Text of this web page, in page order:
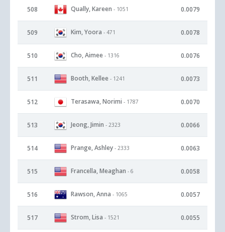
508 Qually, Kareen - 1051 0.0079
509 Kim, Yoora - 471 0.0078
510 Cho, Aimee - 1316 0.0076
511 Booth, Kellee - 1241 0.0073
512 Terasawa, Norimi - 1787 0.0070
513 Jeong, Jimin - 2323 0.0066
514 Prange, Ashley - 2333 0.0063
515 Francella, Meaghan - 6 0.0058
516 Rawson, Anna - 1065 0.0057
517 Strom, Lisa - 1521 0.0055